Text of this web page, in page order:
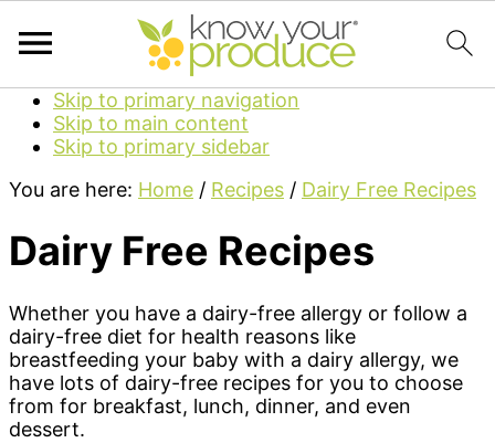
Skip to primary navigation
Skip to main content
Skip to primary sidebar
You are here: Home / Recipes / Dairy Free Recipes
Dairy Free Recipes
Whether you have a dairy-free allergy or follow a
dairy-free diet for health reasons like
breastfeeding your baby with a dairy allergy, we
have lots of dairy-free recipes for you to choose
from for breakfast, lunch, dinner, and even
dessert.